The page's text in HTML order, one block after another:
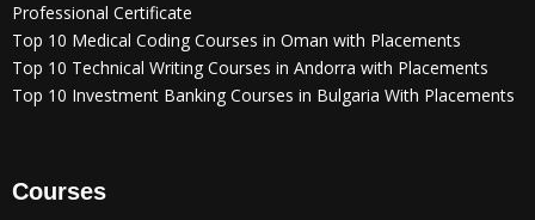
Professional Certificate
Top 10 Medical Coding Courses in Oman with Placements
Top 10 Technical Writing Courses in Andorra with Placements
Top 10 Investment Banking Courses in Bulgaria With Placements
Courses